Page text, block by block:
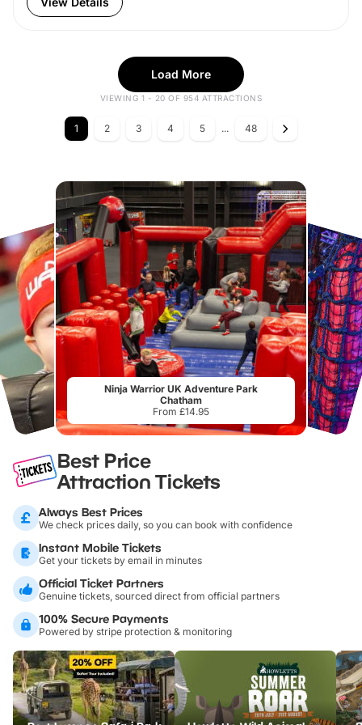
Load More
VIEWING 1 - 20 OF 954 ATTRACTIONS
1 2 3 4 5 ... 48
Ninja Warrior UK Adventure Park
Chatham
From £14.95
Best Price
Attraction Tickets
Always Best Prices
We check prices daily, so you can book with confidence
Instant Mobile Tickets
Get your tickets by email in minutes
Official Ticket Partners
Genuine tickets, sourced direct from official partners
100% Secure Payments
Powered by stripe protection & monitoring